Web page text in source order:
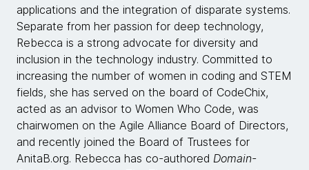
applications and the integration of disparate systems.
Separate from her passion for deep technology,
Rebecca is a strong advocate for diversity and
inclusion in the technology industry. Committed to
increasing the number of women in coding and STEM
fields, she has served on the board of CodeChix,
acted as an advisor to Women Who Code, was
chairwomen on the Agile Alliance Board of Directors,
and recently joined the Board of Trustees for
AnitaB.org. Rebecca has co-authored Domain-